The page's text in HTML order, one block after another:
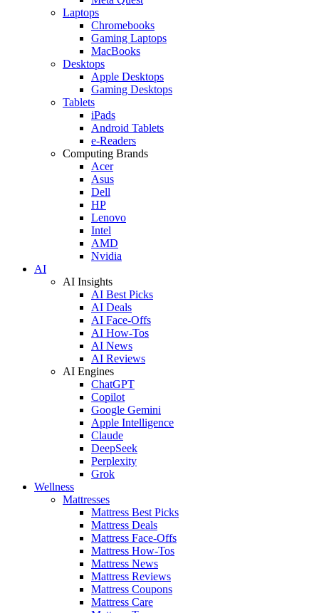
Laptops
Chromebooks
Gaming Laptops
MacBooks
Desktops
Apple Desktops
Gaming Desktops
Tablets
iPads
Android Tablets
e-Readers
Computing Brands
Acer
Asus
Dell
HP
Lenovo
Intel
AMD
Nvidia
AI
AI Insights
AI Best Picks
AI Deals
AI Face-Offs
AI How-Tos
AI News
AI Reviews
AI Engines
ChatGPT
Copilot
Google Gemini
Apple Intelligence
Claude
DeepSeek
Perplexity
Grok
Wellness
Mattresses
Mattress Best Picks
Mattress Deals
Mattress Face-Offs
Mattress How-Tos
Mattress News
Mattress Reviews
Mattress Coupons
Mattress Care